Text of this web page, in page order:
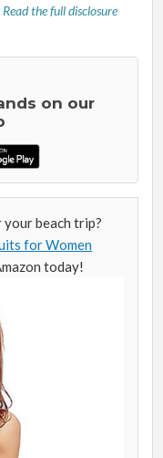
Read the full disclosure
on our
beach trip?
for Women
today!